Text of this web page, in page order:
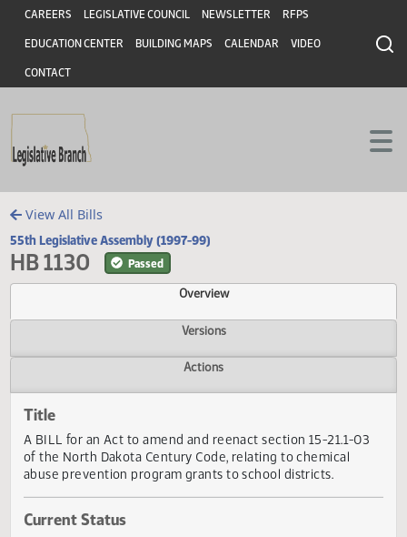
Skip to main content
Skip to main content
Header
CAREERS LEGISLATIVE COUNCIL NEWSLETTER RFPS
EDUCATION CENTER BUILDING MAPS CALENDAR VIDEO
CONTACT
View All Bills
55th Legislative Assembly (1997-99)
HB 1130 Passed
Overview
Versions
Title
abuse prevention program grants to school districts.